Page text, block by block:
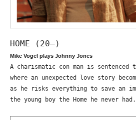
HOME (20—)
Mike Vogel plays Johnny Jones
A charismatic con man is sentenced
where an unexpected love story
as he risks everything to save an
the young boy the Home he never had.